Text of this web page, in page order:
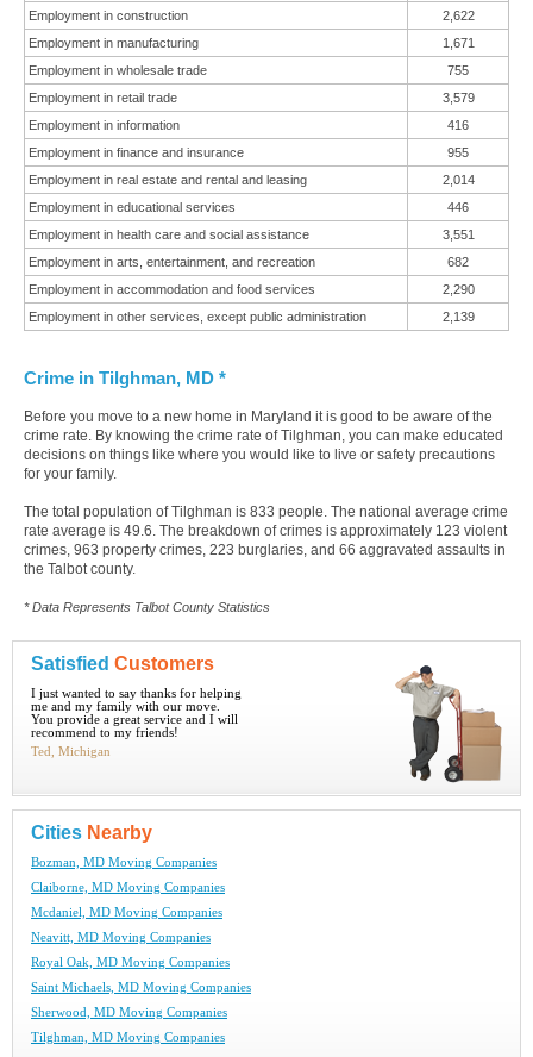
Employment in construction
2,622
Employment in manufacturing
1,671
Employment in wholesale trade
755
Employment in retail trade
3,579
Employment in information
416
Employment in finance and insurance
955
Employment in real estate and rental and leasing
2,014
Employment in educational services
446
Employment in health care and social assistance
3,551
Employment in arts, entertainment, and recreation
682
Employment in accommodation and food services
2,290
Employment in other services, except public administration
2,139
Crime in Tilghman, MD *
Before you move to a new home in Maryland it is good to be aware of the
crime rate. By knowing the crime rate of Tilghman, you can make educated
decisions on things like where you would like to live or safety precautions
for your family.
The total population of Tilghman is 833 people. The national average crime
rate average is 49.6. The breakdown of crimes is approximately 123 violent
crimes, 963 property crimes, 223 burglaries, and 66 aggravated assaults in
the Talbot county.
* Data Represents Talbot County Statistics
Satisfied Customers
I just wanted to say thanks for helping
me and my family with our move.
You provide a great service and I will
recommend to my friends!
Ted, Michigan
Cities Nearby
Bozman, MD Moving Companies
Claiborne, MD Moving Companies
Mcdaniel, MD Moving Companies
Neavitt, MD Moving Companies
Royal Oak, MD Moving Companies
Saint Michaels, MD Moving Companies
Sherwood, MD Moving Companies
Tilghman, MD Moving Companies